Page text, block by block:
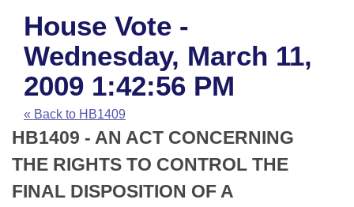
House
Task Force
Bills in House Committees
Bills in Senate Committees
Bills in Joint Committees
Advanced Search
Code Sections Amended
Search by Range
Advanced Search
Recent Activities
Recently Filed
Personalized Bill Tracking
Calendars
Meetings and Events
House
Senate
Arkansas Law
Arkansas Code and Constitution of 1874
Uncodified Historic Legislation
Budget
Search Center
House Vote -
Wednesday, March 11,
2009 1:42:56 PM
« Back to HB1409
HB1409 - AN ACT CONCERNING
THE RIGHTS TO CONTROL THE
FINAL DISPOSITION OF A